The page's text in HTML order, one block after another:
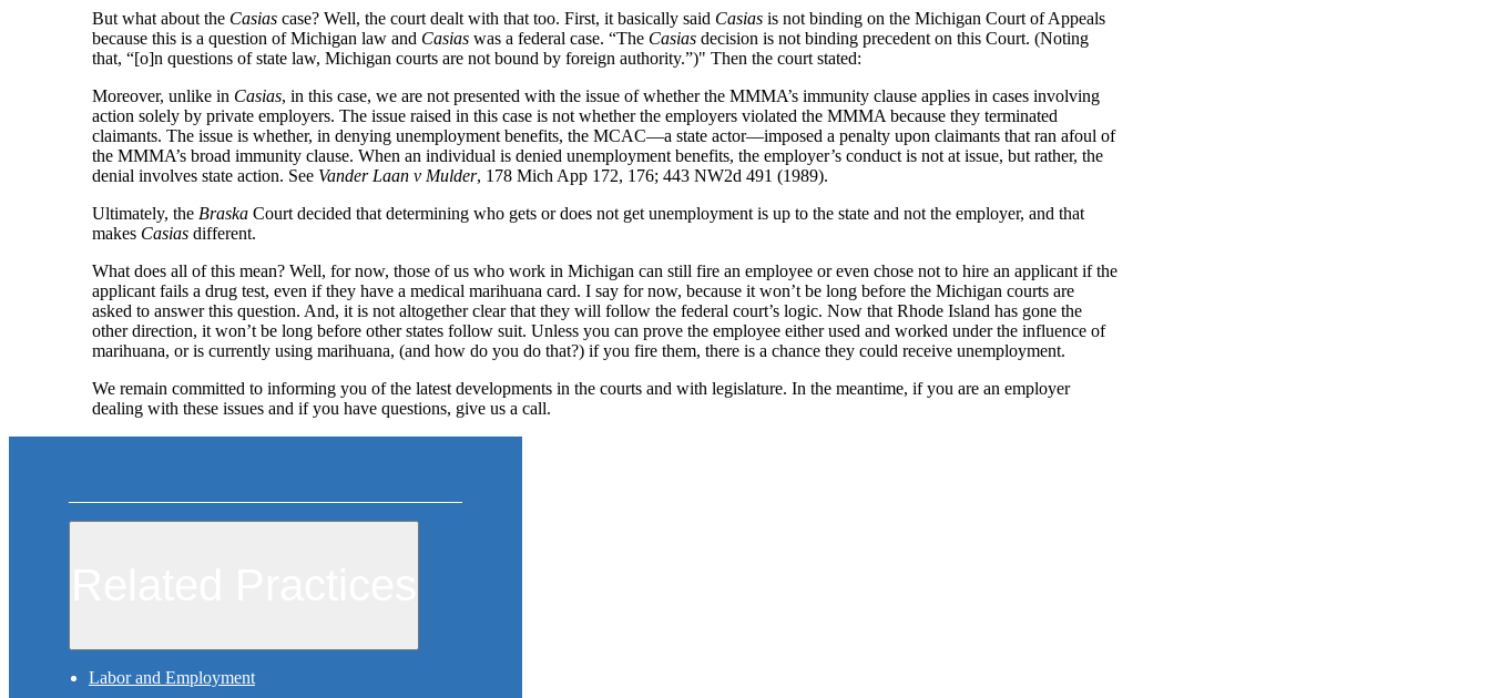
But what about the Casias case? Well, the court dealt with that too. First, it basically said Casias is not binding on the Michigan Court of Appeals
because this is a question of Michigan law and Casias was a federal case. “The Casias decision is not binding precedent on this Court. (Noting
that, “[o]n questions of state law, Michigan courts are not bound by foreign authority.”)" Then the court stated:
Moreover, unlike in Casias, in this case, we are not presented with the issue of whether the MMMA’s immunity clause applies in cases involving
action solely by private employers. The issue raised in this case is not whether the employers violated the MMMA because they terminated
claimants. The issue is whether, in denying unemployment benefits, the MCAC—a state actor—imposed a penalty upon claimants that ran afoul of
the MMMA’s broad immunity clause. When an individual is denied unemployment benefits, the employer’s conduct is not at issue, but rather, the
denial involves state action. See Vander Laan v Mulder, 178 Mich App 172, 176; 443 NW2d 491 (1989).
Ultimately, the Braska Court decided that determining who gets or does not get unemployment is up to the state and not the employer, and that
makes Casias different.
What does all of this mean? Well, for now, those of us who work in Michigan can still fire an employee or even chose not to hire an applicant if the
applicant fails a drug test, even if they have a medical marihuana card. I say for now, because it won’t be long before the Michigan courts are
asked to answer this question. And, it is not altogether clear that they will follow the federal court’s logic. Now that Rhode Island has gone the
other direction, it won’t be long before other states follow suit. Unless you can prove the employee either used and worked under the influence of
marihuana, or is currently using marihuana, (and how do you do that?) if you fire them, there is a chance they could receive unemployment.
We remain committed to informing you of the latest developments in the courts and with legislature. In the meantime, if you are an employer
dealing with these issues and if you have questions, give us a call.
Labor and Employment